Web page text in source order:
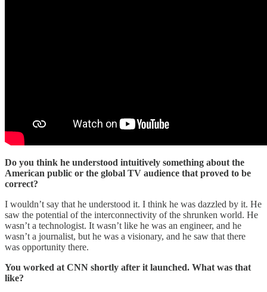
Do you think he understood intuitively something about the
American public or the global TV audience that proved to be
correct?
I wouldn’t say that he understood it. I think he was dazzled by it. He
saw the potential of the interconnectivity of the shrunken world. He
wasn’t a technologist. It wasn’t like he was an engineer, and he
wasn’t a journalist, but he was a visionary, and he saw that there
was opportunity there.
You worked at CNN shortly after it launched. What was that
like?